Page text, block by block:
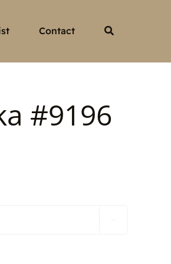
Contact
#9196